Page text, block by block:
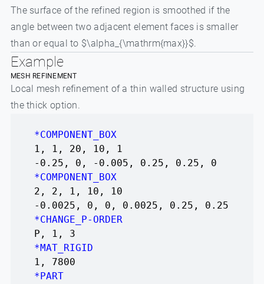
The surface of the refined region is smoothed if the
angle between two adjacent element faces is smaller
than or equal to $\alpha_{\mathrm{max}}$.
Example
MESH REFINEMENT
Local mesh refinement of a thin walled structure using
the thick option.
*COMPONENT_BOX
1, 1, 20, 10, 1
-0.25, 0, -0.005, 0.25, 0.25, 0
*COMPONENT_BOX
2, 2, 1, 10, 10
-0.0025, 0, 0, 0.0025, 0.25, 0.25
*CHANGE_P-ORDER
P, 1, 3
*MAT_RIGID
1, 7800
*PART